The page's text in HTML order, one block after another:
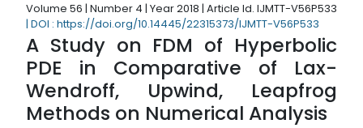
Volume 56 | Number 4 | Year 2018 | Article Id. IJMTT-V56P533
| DOI : https://doi.org/10.14445/22315373/IJMTT-V56P533
A Study on FDM of Hyperbolic
PDE in Comparative of Lax-
Wendroff, Upwind, Leapfrog
Methods on Numerical Analysis